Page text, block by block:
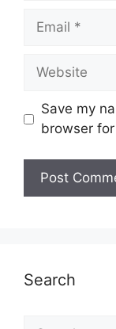
Email
Website
Save my
browser
Search